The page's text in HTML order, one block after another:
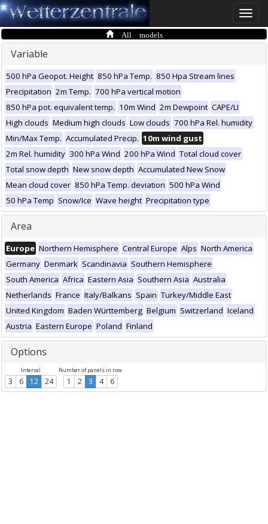
Toggle
All models
Variable
500 hPa Geopot. Height 850 hPa Temp. 850 Hpa Stream lines
Precipitation 2m Temp. 700 hPa vertical motion
850 hPa pot. equivalent temp. 10m Wind 2m Dewpoint CAPE/LI
High clouds Medium high clouds Low clouds 700 hPa Rel. humidity
Min/Max Temp. Accumulated Precip. 10m wind gust
2m Rel. humidity 300 hPa Wind 200 hPa Wind Total cloud cover
Total snow depth New snow depth Accumulated New Snow
Mean cloud cover 850 hPa Temp. deviation 500 hPa Wind
50 hPa Temp Snow/Ice Wave height Precipitation type
Area
Europe Northern Hemisphere Central Europe Alps North America
Germany Denmark Scandinavia Southern Hemisphere
South America Africa Eastern Asia Southern Asia Australia
Netherlands France Italy/Balkans Spain Turkey/Middle East
United Kingdom Baden Württemberg Belgium Switzerland Iceland
Austria Eastern Europe Poland Finland
Options
Interval
3 6 12 24
Number of panels in row
1 2 3 4 6